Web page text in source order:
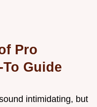
Pro
Guide
intimidating, but